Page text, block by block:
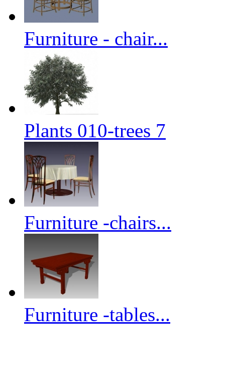
Furniture - chair...
Plants 010-trees 7
Furniture -chairs...
Furniture -tables...